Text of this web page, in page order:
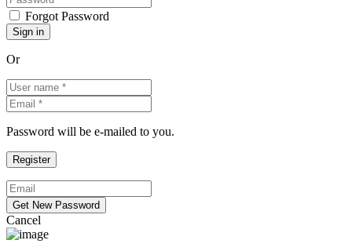
Forgot Password
Or
Password will be e-mailed to you.
Cancel